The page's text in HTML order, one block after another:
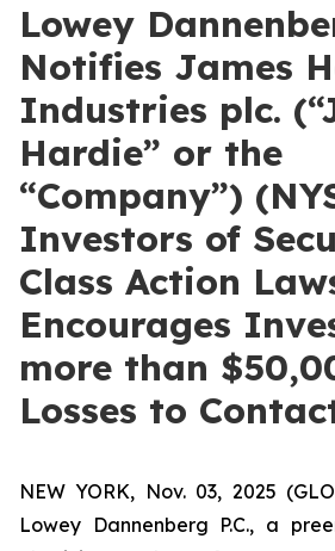
Lowey
Notifies James
Industries plc.
Hardie” or the
“Company”)
Investors of
Class Action
Encourages
more than
Losses to
NEW YORK, Nov. 03, 2025
Lowey Dannenberg P.C., a